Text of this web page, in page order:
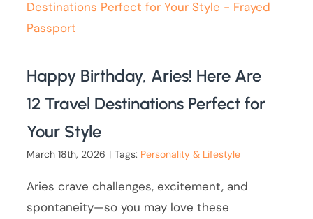
Happy Birthday, Aries! Here Are
12 Travel Destinations Perfect for
Your Style
March 18th, 2026 | Tags: Personality & Lifestyle
Aries crave challenges, excitement, and
spontaneity—so you may love these